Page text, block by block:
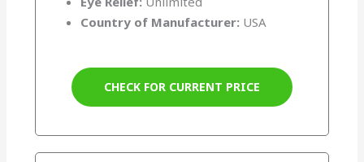
Country of Manufacturer: USA
CHECK FOR CURRENT PRICE